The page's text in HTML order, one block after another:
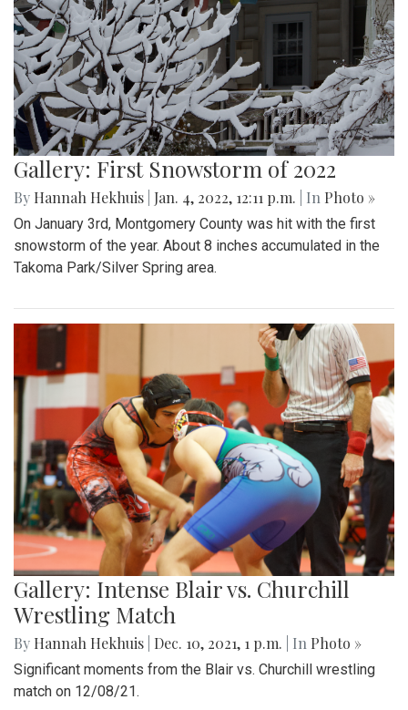
Gallery: First Snowstorm of 2022
By Hannah Hekhuis Jan. 4, 2022, 12:11 p.m. | In Photo »
On January 3rd, Montgomery County was hit with the first
snowstorm of the year. About 8 inches accumulated in the
Takoma Park/Silver Spring area.
Gallery: Intense Blair vs. Churchill
Wrestling Match
By Hannah Hekhuis Dec. 10, 2021, 1 p.m. | In Photo »
Significant moments from the Blair vs. Churchill wrestling
match on 12/08/21.